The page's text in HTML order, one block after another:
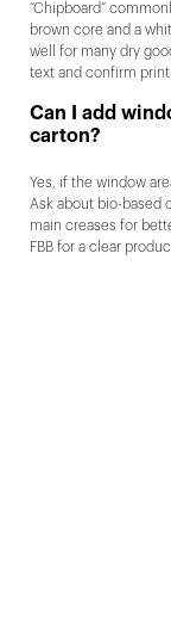
“Chipboard”
brown core and a
well for many dry
text and confirm
Can I add
carton?
Yes, if the window
Ask about bio-based
main creases for
FBB for a clear